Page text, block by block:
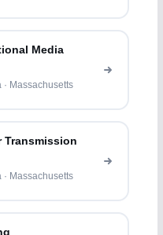
Media
Massachusetts
Transmission
Massachusetts